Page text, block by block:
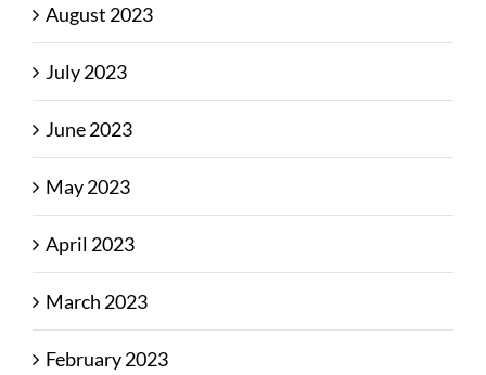
August 2023
July 2023
June 2023
May 2023
April 2023
March 2023
February 2023